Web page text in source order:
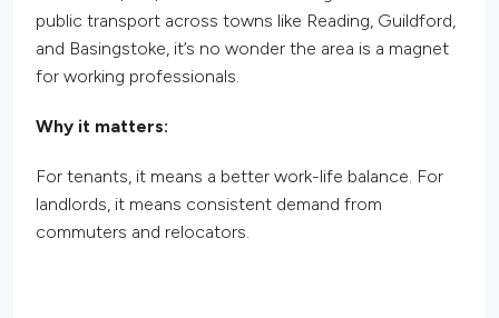
public transport across towns like Reading, Guildford,
and Basingstoke, it’s no wonder the area is a magnet
for working professionals.
Why it matters:
For tenants, it means a better work-life balance. For
landlords, it means consistent demand from
commuters and relocators.